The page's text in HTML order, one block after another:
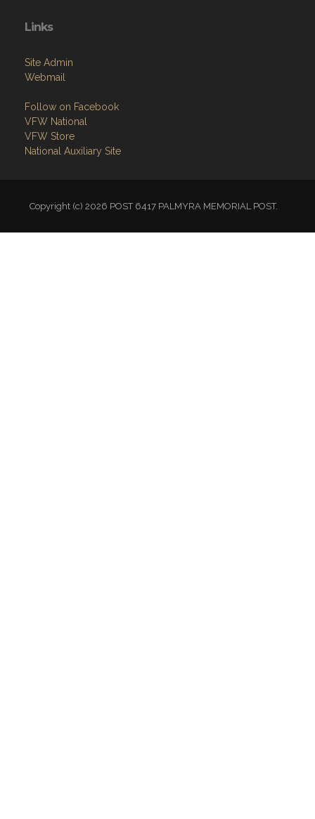
Links
Site Admin
Webmail
Follow on Facebook
VFW National
VFW Store
National Auxiliary Site
Copyright (c) 2026 POST 6417 PALMYRA MEMORIAL POST.